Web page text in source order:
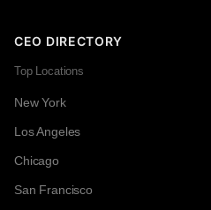
CEO DIRECTORY
Top Locations
New York
Los Angeles
Chicago
San Francisco